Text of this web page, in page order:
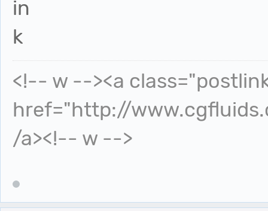
<!-- w --><a
href="http://
/a><!-- w -->